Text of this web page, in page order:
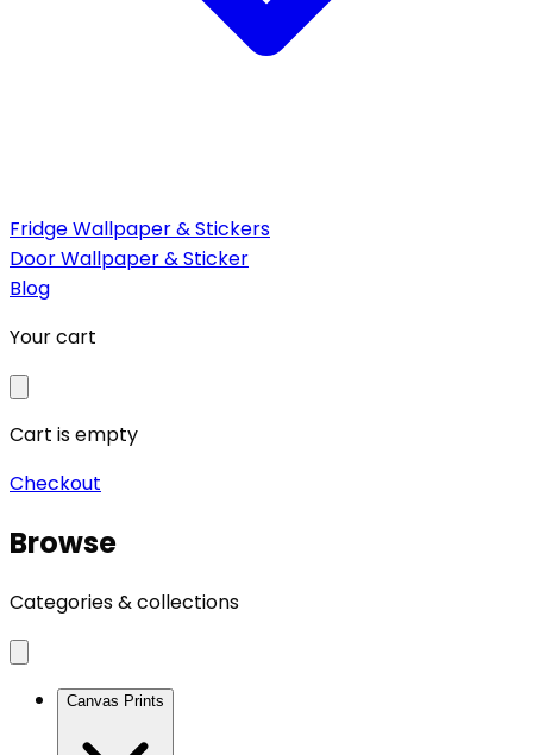
Fridge Wallpaper & Stickers
Door Wallpaper & Sticker
Blog
Your cart
Cart is empty
Checkout
Browse
Categories & collections
Canvas Prints